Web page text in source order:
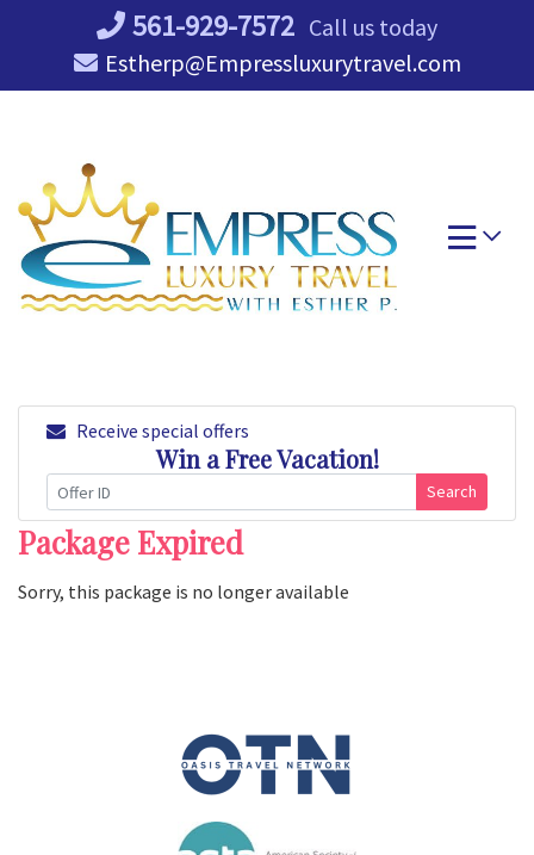
561-929-7572 Call us today
Estherp@Empressluxurytravel.com
Receive special offers
Win a Free Vacation!
Search
Package Expired
Sorry, this package is no longer available